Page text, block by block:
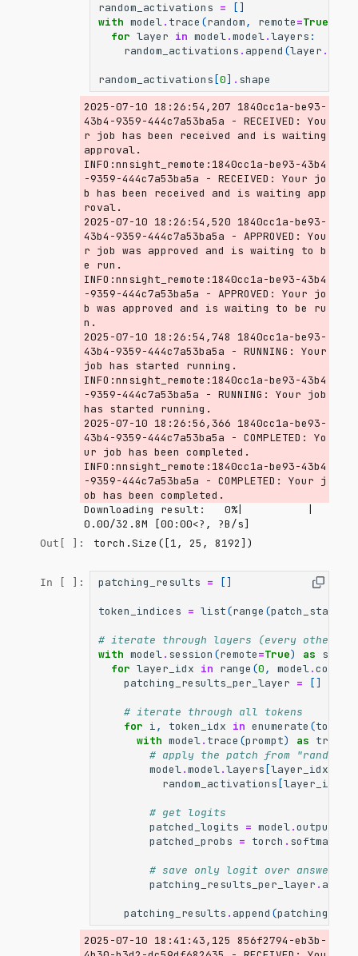
random_activations =
[]
with model. trace (random, remote=True
for layer in model.model.layers :
random_activations . append (layer .
random_activations [0] . shape
2025-07-10 18:26:54,207 1840cc1a-be93-
43b4-9359-444c7a53ba5a - RECEIVED: You
r job has been received and is waiting
approval.
INFO:nnsight_remote:1840cc1a-be93-43b4
-9359-444c7a53ba5a - RECEIVED: Your jo
b has been received and is waiting app
roval.
2025-07-10 18:26:54,520 1840cc1a-be93-
43b4-9359-444c7a53ba5a - APPROVED: You
r job was approved and is waiting to b
e run.
INFO:nnsight_remote:1840cc1a-be93-43b4
-9359-444c7a53ba5a - APPROVED: Your jo
b was approved and is waiting to be ru
n.
2025-07-10 18:26:54,748 1840cc1a-be93-
43b4-9359-444c7a53ba5a - RUNNING: Your
job has started running.
INFO:nnsight_remote:1840cc1a-be93-43b4
-9359-444c7a53ba5a - RUNNING: Your job
has started running.
2025-07-10 18:26:56,366 1840cc1a-be93-
43b4-9359-444c7a53ba5a - COMPLETED: Yo
ur job has been completed.
INFO:nnsight_remote:1840cc1a-be93-43b4
-9359-444c7a53ba5a - COMPLETED: Your j
Downloading result:   0%|          |
0.00/32.8M [00:00<?, ?B/s]
Out[ ]: torch.Size([1, 25, 8192])
In [ ]: patching_results = []
token_indices = list(range (patch_start
# iterate through layers (every other
with model. session (remote=True) as
for layer_idx in range (0, model.config
patching_results_per_layer = []
# iterate through all tokens
for i, token_idx in enumerate (
with model. trace (prompt) as tracer
# apply the patch from
model.model.layers [layer_idx
random_activations [layer_idx
# get logits
patched_logits = model.output
patched_probs = torch . softmax
# save only logit over answer
patching_results_per_layer .
patching_results . append (
2025-07-10 18:41:43,125 856f2794-eb3b-